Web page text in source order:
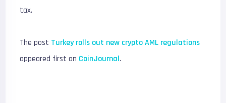
tax.
The post Turkey rolls out new crypto AML regulations
appeared first on CoinJournal.